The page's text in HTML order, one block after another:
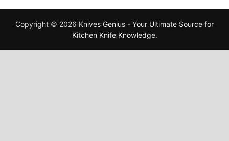
Copyright © 2026 Knives Genius - Your Ultimate Source for
Kitchen Knife Knowledge.